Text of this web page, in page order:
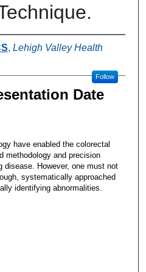
, Lehigh Valley Health
Follow
Date
have enabled the colorectal
methodology and precision
disease. However, one must not
systematically approached
identifying abnormalities.